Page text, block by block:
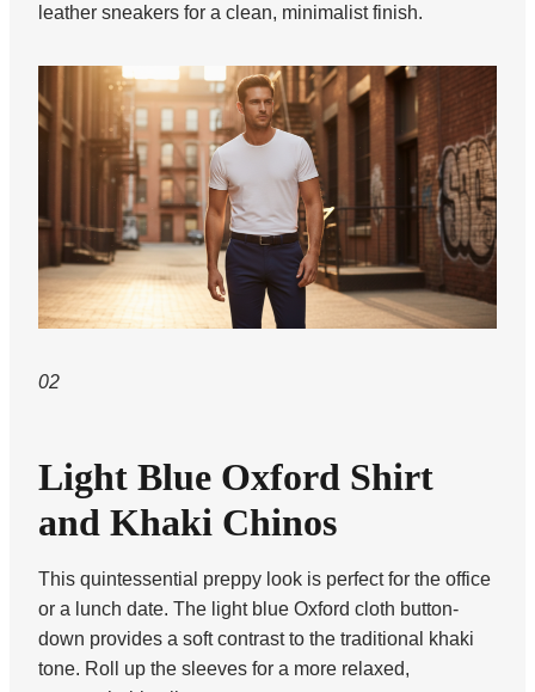
leather sneakers for a clean, minimalist finish.
02
Light Blue Oxford Shirt
and Khaki Chinos
This quintessential preppy look is perfect for the office
or a lunch date. The light blue Oxford cloth button-
down provides a soft contrast to the traditional khaki
tone. Roll up the sleeves for a more relaxed,